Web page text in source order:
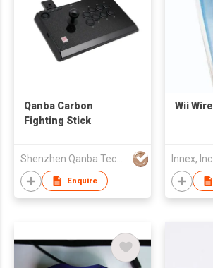
Qanba Carbon
Fighting Stick
Shenzhen Qanba Technology Development Co.,Ltd
Enquire
Wii
Innex, Inc.